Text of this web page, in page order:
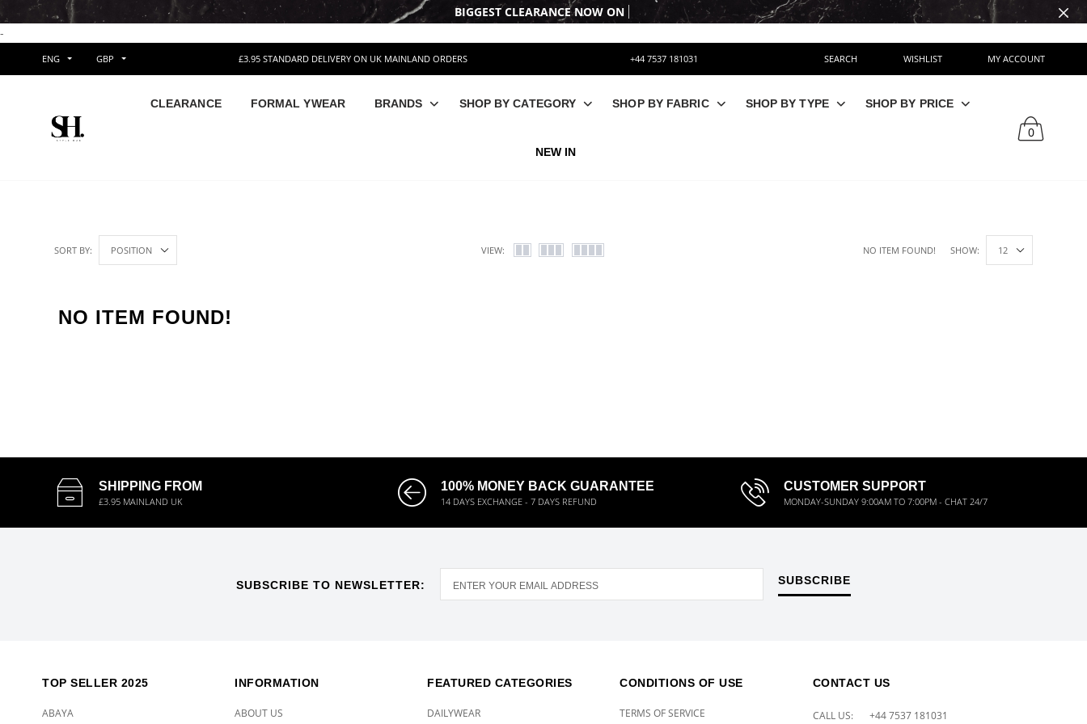
BIGGEST CLEARAN
-
ENG GBP £3.95 STANDARD DELIVERY ON UK MAINLAND ORDERS +44 7537 181031 SEARCH WISHLIST MY ACCOUNT
CLEARANCE FORMAL YWEAR BRANDS SHOP BY CATEGORY SHOP BY FABRIC SHOP BY TYPE SHOP BY PRICE
NEW IN
0
SORT BY: VIEW: NO ITEM FOUND! SHOW:
NO ITEM FOUND!
SHIPPING FROM
£3.95 MAINLAND UK
100% MONEY BACK GUARANTEE
14 DAYS EXCHANGE - 7 DAYS REFUND
CUSTOMER SUPPORT
MONDAY-SUNDAY 9:00AM TO 7:00PM - CHAT 24/7
SUBSCRIBE TO NEWSLETTER: SUBSCRIBE
TOP SELLER 2025
ABAYA
INFORMATION
ABOUT US
FEATURED CATEGORIES
DAILYWEAR
CONDITIONS OF USE
TERMS OF SERVICE
CONTACT US
CALL US: +44 7537 181031